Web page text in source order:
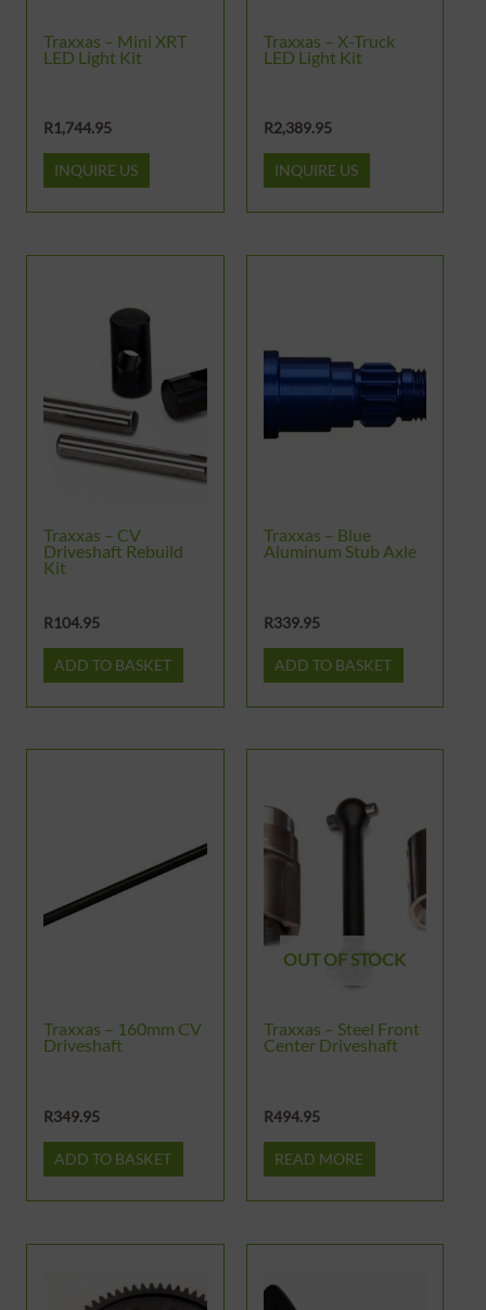
Traxxas – Mini XRT
LED Light Kit
R1,744.95
INQUIRE US
Traxxas – X-Truck
LED Light Kit
R2,389.95
INQUIRE US
Traxxas – CV
Driveshaft Rebuild
Kit
R104.95
ADD TO BASKET
Traxxas – Blue
Aluminum Stub Axle
R339.95
ADD TO BASKET
Traxxas – 160mm CV
Driveshaft
R349.95
ADD TO BASKET
OUT OF STOCK
Traxxas – Steel Front
Center Driveshaft
R494.95
READ MORE